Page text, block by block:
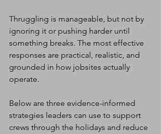
Thruggling is manageable, but not by
ignoring it or pushing harder until
something breaks. The most effective
responses are practical, realistic, and
grounded in how jobsites actually
operate.
Below are three evidence-informed
strategies leaders can use to support
crews through the holidays and reduce